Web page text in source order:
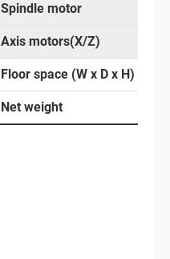
Spindle motor
Axis motors(X/Z)
Floor space (W x D x H)
Net weight